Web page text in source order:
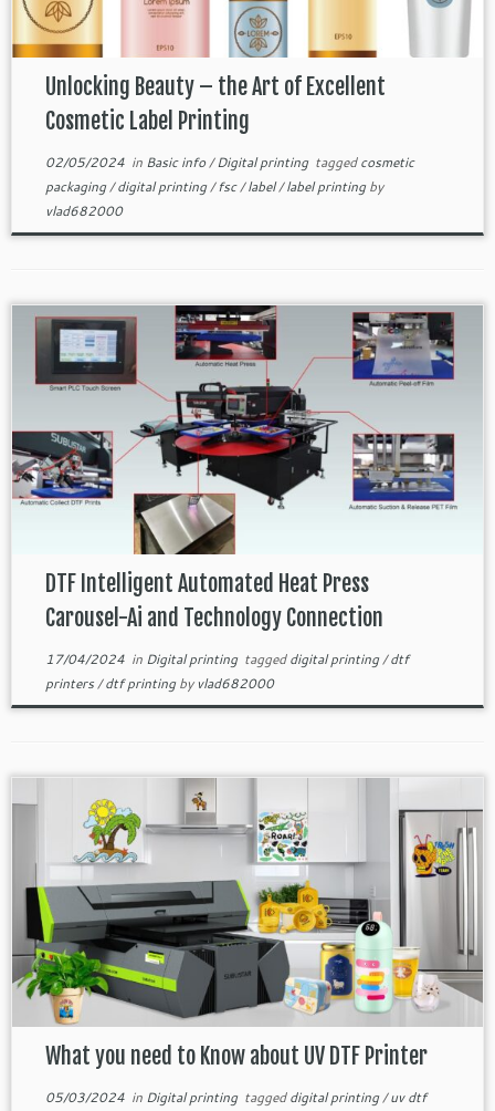
Unlocking Beauty – the Art of Excellent
Cosmetic Label Printing
02/05/2024in Basic info/Digital printing taggedcosmetic
packaging/digital printing/fsc/label/label printingby
vlad682000
DTF Intelligent Automated Heat Press
Carousel-Ai and Technology Connection
17/04/2024in Digital printing taggeddigital printing/dtf
printers/dtf printingby vlad682000
What you need to Know about UV DTF Printer
05/03/2024in Digital printing taggeddigital printing/uv dtf